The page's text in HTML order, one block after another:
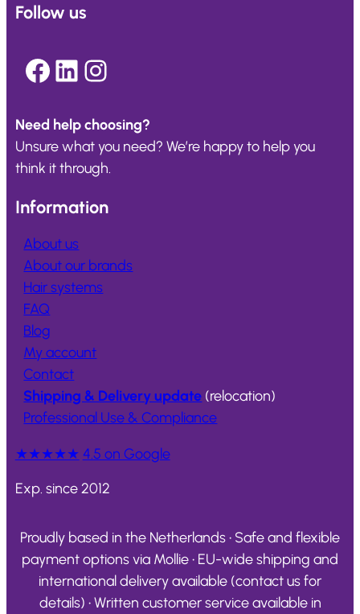
Follow us
Facebook LinkedIn Instagram
Need help choosing?
Unsure what you need? We’re happy to help you
think it through.
Information
About us
About our brands
Hair systems
FAQ
Blog
My account
Contact
Shipping & Delivery update (relocation)
Professional Use & Compliance
★★★★★ 4.5 on Google
Exp. since 2012
Proudly based in the Netherlands • Safe and flexible
payment options via Mollie • EU-wide shipping and
international delivery available (contact us for
details) • Written customer service available in